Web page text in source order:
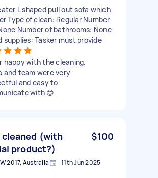
L shaped pull out sofa which
Type of clean: Regular Number
Number of bathrooms: None
supplies: Tasker must provide
happy with the cleaning.
and team were very
and easy to
with 😊
cleaned (with
product?)
$100
2017, Australia 11th Jun 2025